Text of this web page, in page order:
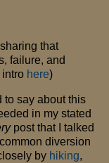
that
failure, and
here)
to say about this
in my stated
post that I talked
diversion
by hiking,